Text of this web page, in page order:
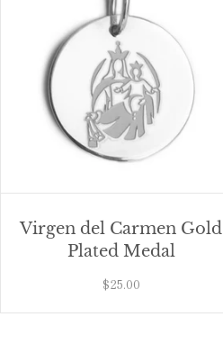
Virgen del Carmen Gold
Plated Medal
$25.00